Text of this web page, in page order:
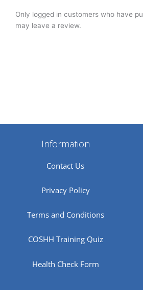
Only logged in customers who have
may leave a review.
Information
Contact Us
Privacy Policy
Terms and Conditions
COSHH Training Quiz
Health Check Form